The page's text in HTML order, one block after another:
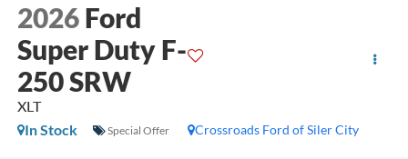
2026 Ford
Super Duty F-
250 SRW
XLT
Crossroads Ford of Siler City
In Stock Special Offer